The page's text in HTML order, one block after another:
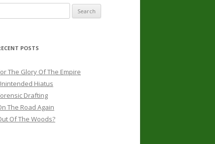
POSTS
The Glory Of The Empire
Hiatus
Drafting
The Road Again
Of The Woods?